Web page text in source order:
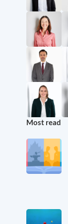
Most read